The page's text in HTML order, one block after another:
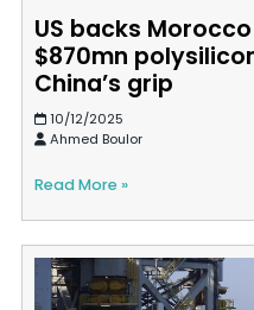
US backs
$870mn
China’s grip
10/12/2025
Ahmed Boulor
Read More »